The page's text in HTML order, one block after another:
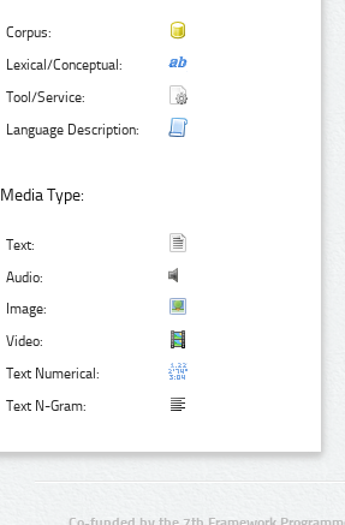
Corpus:
Lexical/Conceptual:
Tool/Service:
Language Description:
Media Type:
Text:
Audio:
Image:
Video:
Text Numerical:
Text N-Gram: